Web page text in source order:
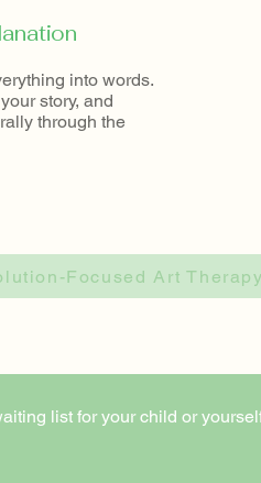
into words.
story, and
through the
Focused Art
list for your child or